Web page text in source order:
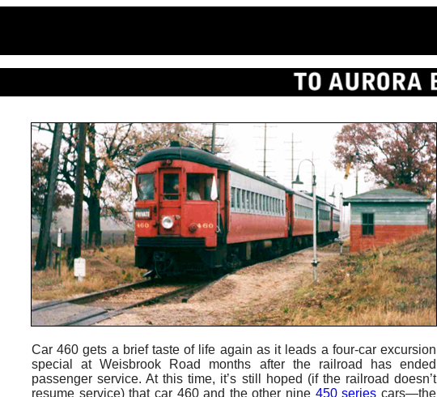
Car 460 gets a brief taste of life again as it leads a four-car excursion
special at Weisbrook Road months after the railroad has ended
passenger service. At this time, it’s still hoped (if the railroad doesn’t
resume service) that car 460 and the other nine 450 series cars—the